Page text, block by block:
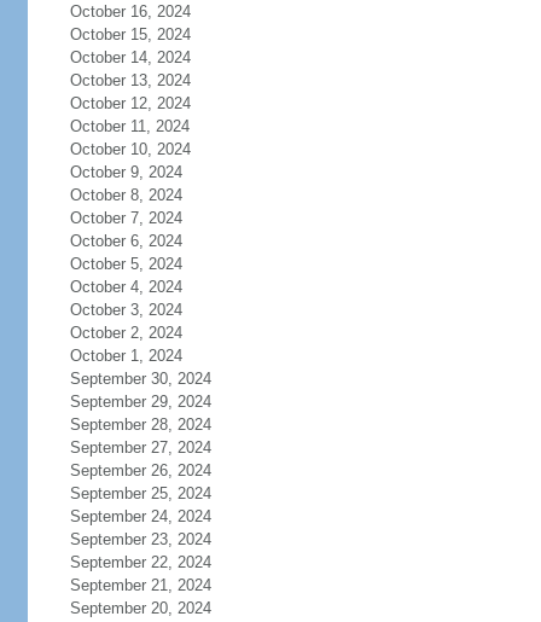
October 16, 2024
October 15, 2024
October 14, 2024
October 13, 2024
October 12, 2024
October 11, 2024
October 10, 2024
October 9, 2024
October 8, 2024
October 7, 2024
October 6, 2024
October 5, 2024
October 4, 2024
October 3, 2024
October 2, 2024
October 1, 2024
September 30, 2024
September 29, 2024
September 28, 2024
September 27, 2024
September 26, 2024
September 25, 2024
September 24, 2024
September 23, 2024
September 22, 2024
September 21, 2024
September 20, 2024